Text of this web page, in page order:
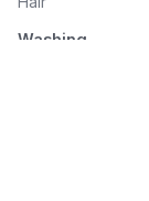
Washing